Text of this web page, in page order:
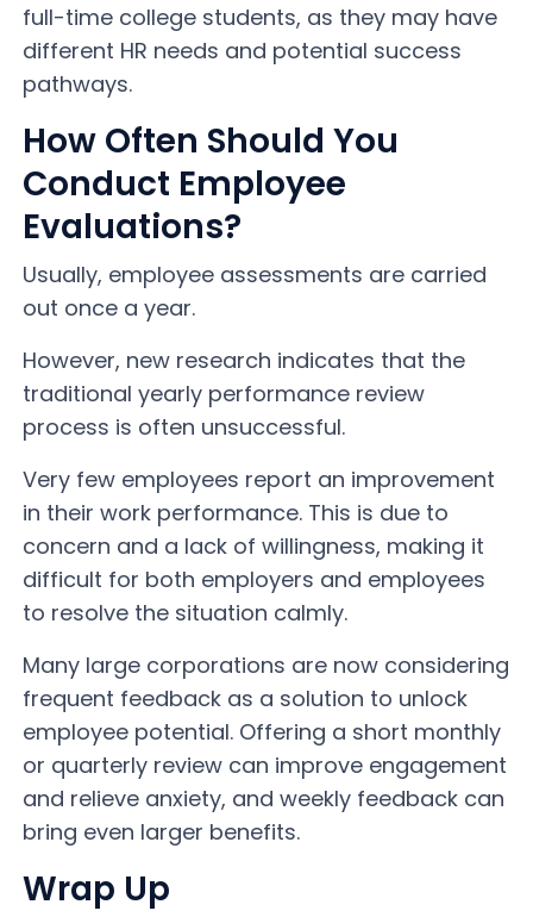
full-time college students, as they may have
different HR needs and potential success
pathways.
How Often Should You
Conduct Employee
Evaluations?
Usually, employee assessments are carried
out once a year.
However, new research indicates that the
traditional yearly performance review
process is often unsuccessful.
Very few employees report an improvement
in their work performance. This is due to
concern and a lack of willingness, making it
difficult for both employers and employees
to resolve the situation calmly.
Many large corporations are now considering
frequent feedback as a solution to unlock
employee potential. Offering a short monthly
or quarterly review can improve engagement
and relieve anxiety, and weekly feedback can
bring even larger benefits.
Wrap Up